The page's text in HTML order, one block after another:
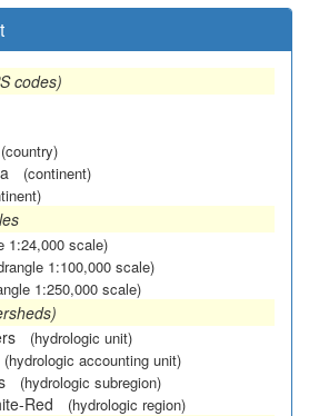
codes)
(country)
(continent)
1:24,000 scale)
1:100,000 scale)
1:250,000 scale)
(hydrologic unit)
(hydrologic accounting unit)
(hydrologic subregion)
Red (hydrologic region)